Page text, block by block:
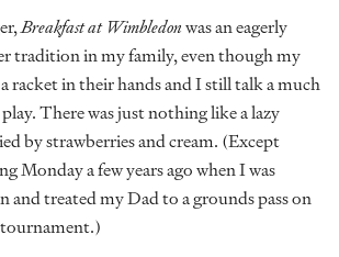
Breakfast at Wimbledonwas an eagerly
tradition in my family, even though my
racket in their hands and I still talk a much
There was just nothing like a lazy
by strawberries and cream. (Except
Monday a few years ago when I was
treated my Dad to a grounds pass on